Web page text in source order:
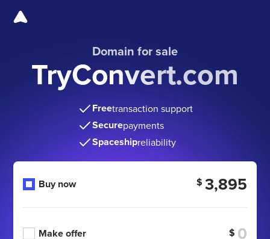
Domain for sale
TryConvert.com
Freetransaction support
Securepayments
Spaceshipreliability
Buy now $ 3,895
Make offer $